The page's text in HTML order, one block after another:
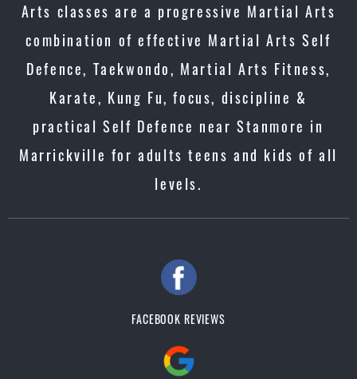
Arts classes are a progressive Martial Arts
combination of effective Martial Arts Self
Defence, Taekwondo, Martial Arts Fitness,
Karate, Kung Fu, focus, discipline &
practical Self Defence near Stanmore in
Marrickville for adults teens and kids of all
levels.
FACEBOOK REVIEWS